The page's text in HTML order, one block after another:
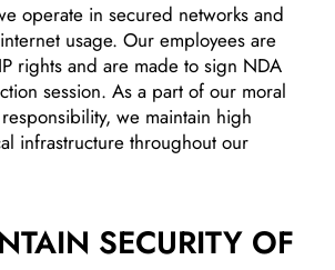
operate in secured networks and
usage. Our employees are
rights and are made to sign NDA
session. As a part of our moral
we maintain high
infrastructure throughout our
SECURITY OF